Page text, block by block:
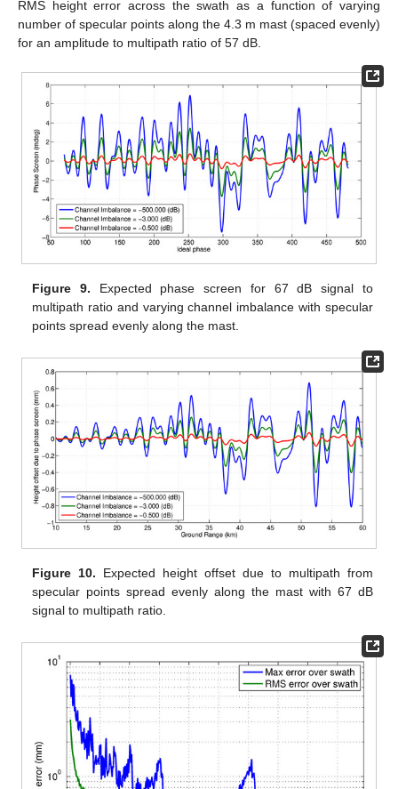
RMS height error across the swath as a function of varying
number of specular points along the 4.3 m mast (spaced evenly)
for an amplitude to multipath ratio of 57 dB.
Figure 9. Expected phase screen for 67 dB signal to
multipath ratio and varying channel imbalance with specular
points spread evenly along the mast.
Figure 10. Expected height offset due to multipath from
specular points spread evenly along the mast with 67 dB
signal to multipath ratio.